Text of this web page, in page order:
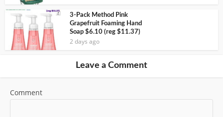
3-Pack Method Pink
Grapefruit Foaming Hand
Soap $6.10 (reg $11.37)
2 days ago
Leave a Comment
Comment